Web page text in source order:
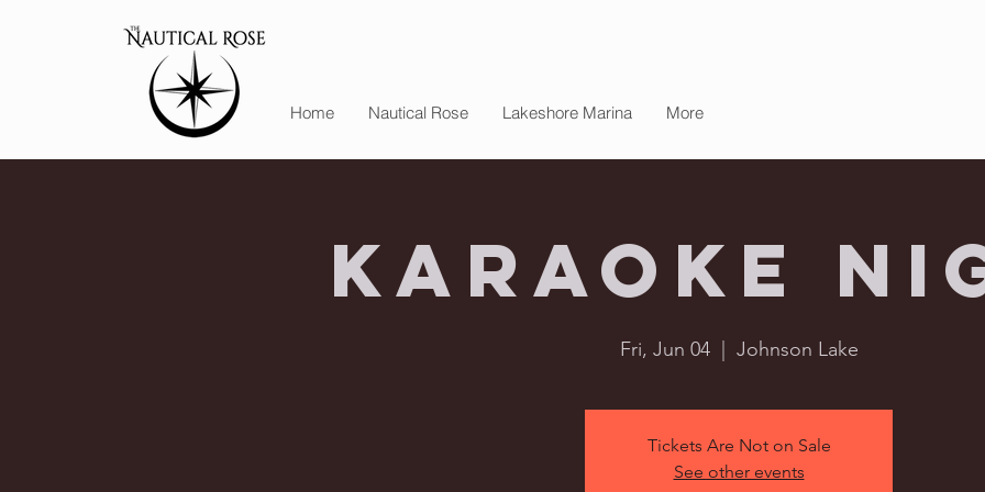
Home Nautical Rose Lakeshore Marina More
Karaoke
Fri, Jun 04
  |
Johnson Lake
Tickets Are Not on Sale
See other events